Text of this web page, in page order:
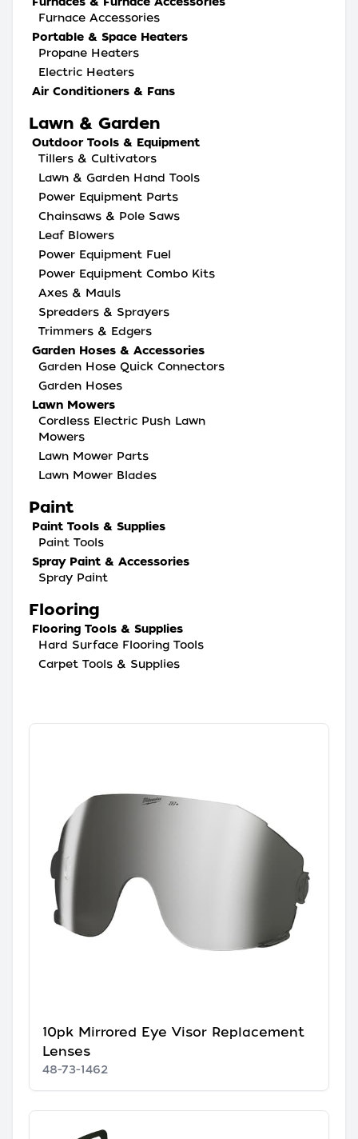
Furnace Accessories
Portable & Space Heaters
Propane Heaters
Electric Heaters
Air Conditioners & Fans
Lawn & Garden
Outdoor Tools & Equipment
Tillers & Cultivators
Lawn & Garden Hand Tools
Power Equipment Parts
Chainsaws & Pole Saws
Leaf Blowers
Power Equipment Fuel
Power Equipment Combo Kits
Axes & Mauls
Spreaders & Sprayers
Trimmers & Edgers
Garden Hoses & Accessories
Garden Hose Quick Connectors
Garden Hoses
Lawn Mowers
Cordless Electric Push Lawn
Mowers
Lawn Mower Parts
Lawn Mower Blades
Paint
Paint Tools & Supplies
Paint Tools
Spray Paint & Accessories
Spray Paint
Flooring
Flooring Tools & Supplies
Hard Surface Flooring Tools
Carpet Tools & Supplies
10pk Mirrored Eye Visor Replacement
Lenses
48-73-1462